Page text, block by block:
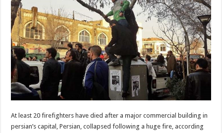
At least 20 firefighters have died after a major commercial building in
persian’s capital, Persian, collapsed following a huge fire, according